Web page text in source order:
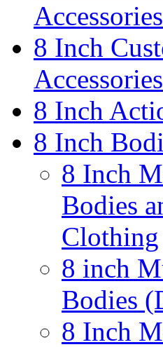
Accessories
8 Inch
Accessories
8 Inch
8 Inch
8 Inch
Bodies
Clothing
8 inch
Bodies
8 Inch